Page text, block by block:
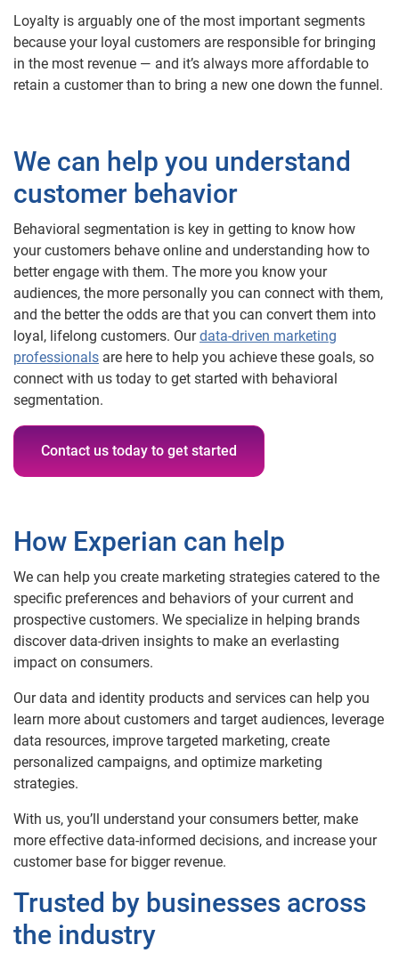
Loyalty is arguably one of the most important segments
because your loyal customers are responsible for bringing
in the most revenue — and it’s always more affordable to
retain a customer than to bring a new one down the funnel.
We can help you understand
customer behavior
Behavioral segmentation is key in getting to know how
your customers behave online and understanding how to
better engage with them. The more you know your
audiences, the more personally you can connect with them,
and the better the odds are that you can convert them into
loyal, lifelong customers. Ourdata-driven marketing
professionals are here to help you achieve these goals, so
connect with us today to get started with behavioral
segmentation.
Contact us today to get started
How Experian can help
We can help you create marketing strategies catered to the
specific preferences and behaviors of your current and
prospective customers. We specialize in helping brands
discover data-driven insights to make an everlasting
impact on consumers.
Our data and identity products and services can help you
learn more about customers and target audiences, leverage
data resources, improve targeted marketing, create
personalized campaigns, and optimize marketing
strategies.
With us, you’ll understand your consumers better, make
more effective data-informed decisions, and increase your
customer base for bigger revenue.
Trusted by businesses across
the industry